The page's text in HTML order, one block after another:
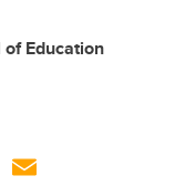
Education